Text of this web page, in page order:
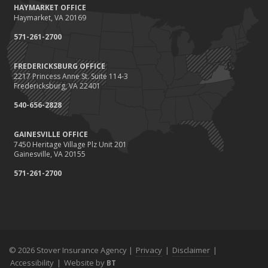
Save Money With These Smart Home Devices That Make Your
Home Safer
September
Renting vs. Owning a Home: Protect Your Property No Matter
Which You Prefer
August
Defensive Driving Techniques to Avoid Accidents and Insurance
Claims
What to Look for When Buying a House to Avoid Unnecessary
Insurance Claims
Benefits of Safe Driving Apps
Coverage
March
HAYMARKET OFFICE
Haymarket, VA 20169
571-261-2700
FREDERICKSBURG OFFICE
2217 Princess Anne St. Suite 114-3
Fredericksburg, VA 22401
540-656-2828
GAINESVILLE OFFICE
7450 Heritage Village Plz Unit 201
Gainesville, VA 20155
571-261-2700
© 2026 Stover Insurance Agency | Privacy | Disclaimer |
Accessibility | Website by BT